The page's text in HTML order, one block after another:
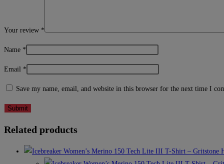
Your review *
Name *
Email *
Save my name, email, and website in this browser for the next time I
Related products